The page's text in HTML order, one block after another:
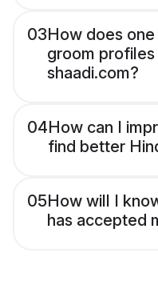
03How does
groom
shaadi.com?
04How can I
find better
05How will I
has accepted